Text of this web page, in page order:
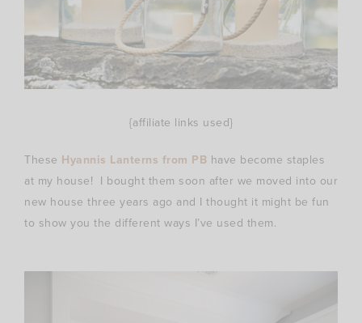
{affiliate links used}
These Hyannis Lanterns from PB have become staples
at my house! I bought them soon after we moved into our
new house three years ago and I thought it might be fun
to show you the different ways I’ve used them.